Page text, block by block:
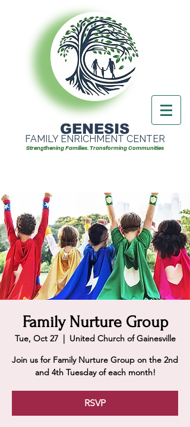
GENESIS
FAMILY ENRICHMENT CENTER
Strengthening Families. Transforming Communities
Family Nurture Group
Tue, Oct 27
  |
United Church of Gainesville
Join us for Family Nurture Group on the 2nd
and 4th Tuesday of each month!
RSVP